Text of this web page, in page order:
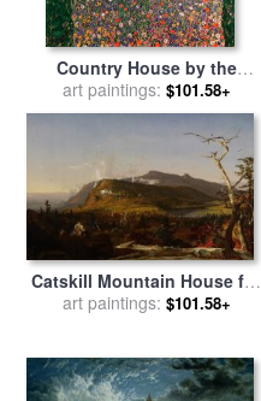
Country House by the
Attersee for salebyGustav
Klimt
art paintings: $101.58+
Catskill Mountain House for
salebyJasper Francis
art paintings: $101.58+